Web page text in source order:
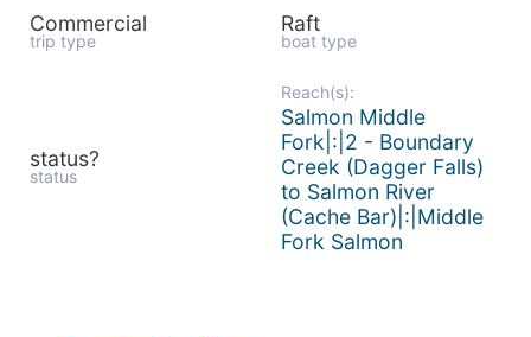
Commercial
trip type
Raft
boat type
status?
status
Reach(s):
Salmon Middle
Fork|:|2 - Boundary
Creek (Dagger Falls)
to Salmon River
(Cache Bar)|:|Middle
Fork Salmon